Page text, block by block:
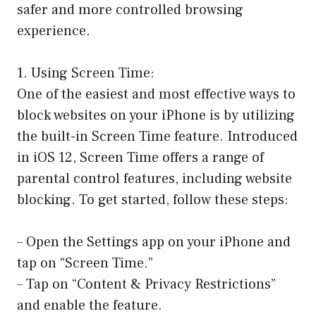
safer and more controlled browsing
experience.
1. Using Screen Time:
One of the easiest and most effective ways to
block websites on your iPhone is by utilizing
the built-in Screen Time feature. Introduced
in iOS 12, Screen Time offers a range of
parental control features, including website
blocking. To get started, follow these steps:
– Open the Settings app on your iPhone and
tap on “Screen Time.”
– Tap on “Content & Privacy Restrictions”
and enable the feature.